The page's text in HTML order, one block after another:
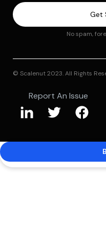
No spam,
© Scalenut 2023. All Rights
Report An Issue